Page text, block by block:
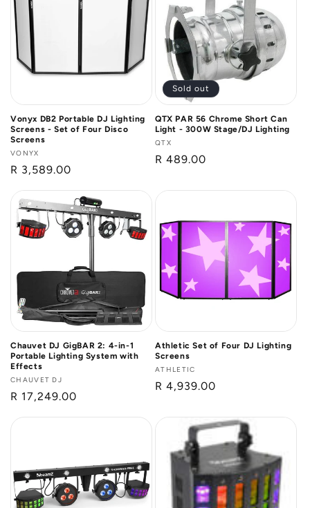
Vonyx DB2 Portable DJ Lighting
Screens - Set of Four Disco
Screens
Vendor:
VONYX
Regular
R 3,589.00
Sold out
QTX PAR 56 Chrome Short Can
Light - 300W Stage/DJ Lighting
Vendor:
QTX
Regular
R 489.00
Chauvet DJ GigBAR 2: 4-in-1
Portable Lighting System with
Effects
Vendor:
CHAUVET DJ
Regular
R 17,249.00
Athletic Set of Four DJ Lighting
Screens
Vendor:
ATHLETIC
Regular
R 4,939.00